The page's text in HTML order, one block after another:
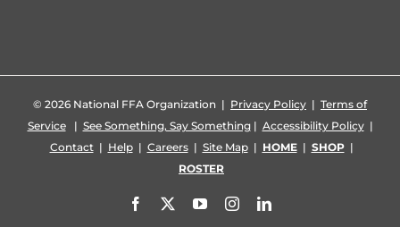
© 2026 National FFA Organization | Privacy Policy | Terms of
Service| See Something, Say Something| Accessibility Policy|
Contact| Help| Careers| Site Map| HOME| SHOP|
ROSTER
Facebook YouTubeInstagramLinkedIn